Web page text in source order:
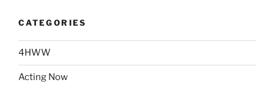
CATEGORIES
4HWW
Acting Now